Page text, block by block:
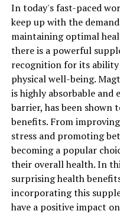
In today's fast-paced
keep up with the
maintaining optimal
there is a powerful
recognition for its
physical well-being.
is highly absorbable and
barrier, has been shown
benefits. From
stress and promoting
becoming a popular
their overall health. In
surprising health
incorporating this
have a positive impact